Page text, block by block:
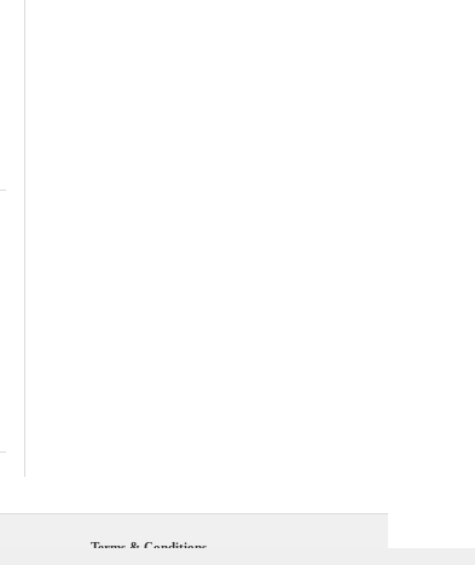
Terms & Conditions